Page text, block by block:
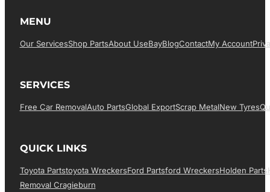
MENU
Our ServicesShop PartsAbout UsEBayBlogContactMy Account
SERVICES
Free Car RemovalAuto PartsGlobal ExportScrap MetalNew Tyres
QUICK LINKS
Toyota PartsToyota WreckersFord PartsFord WreckersHolden Parts
Removal Cragieburn